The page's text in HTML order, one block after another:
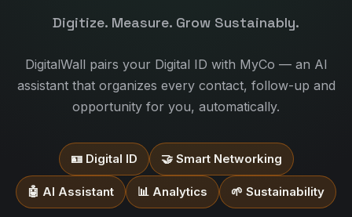
Digitize. Measure. Grow Sustainably.
DigitalWall pairs your Digital ID with MyCo — an AI
assistant that organizes every contact, follow-up and
opportunity for you, automatically.
🪪 Digital ID 🤝 Smart Networking
🤖 AI Assistant 📊 Analytics 🌱 Sustainability